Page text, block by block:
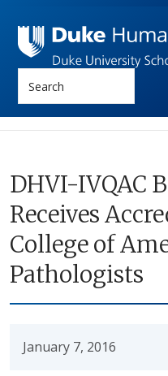
Search
DHVI-IVQAC
Receives
College of
Pathologists
January 7, 2016